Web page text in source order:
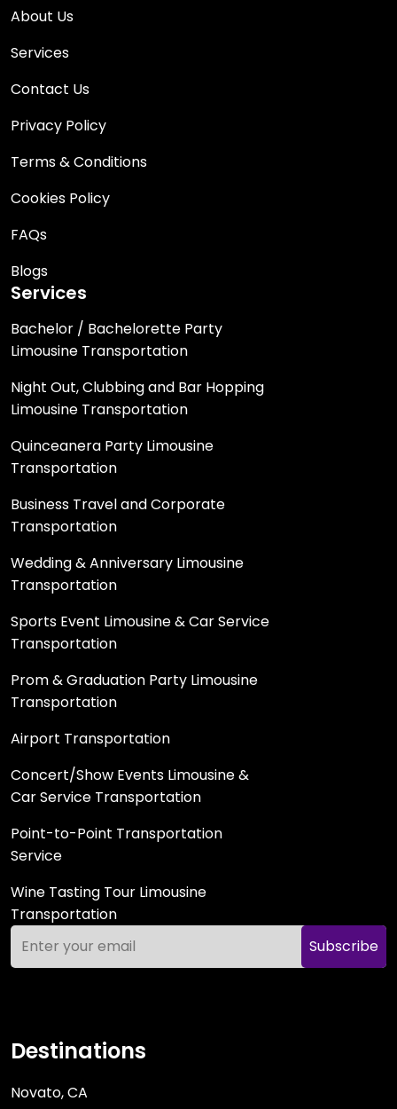
About Us
Services
Contact Us
Privacy Policy
Terms & Conditions
Cookies Policy
FAQs
Blogs
Services
Bachelor / Bachelorette Party
Limousine Transportation
Night Out, Clubbing and Bar Hopping
Limousine Transportation
Quinceanera Party Limousine
Transportation
Business Travel and Corporate
Transportation
Wedding & Anniversary Limousine
Transportation
Sports Event Limousine & Car Service
Transportation
Prom & Graduation Party Limousine
Transportation
Airport Transportation
Concert/Show Events Limousine &
Car Service Transportation
Point-to-Point Transportation
Service
Wine Tasting Tour Limousine
Transportation
Subscribe
Destinations
Novato, CA